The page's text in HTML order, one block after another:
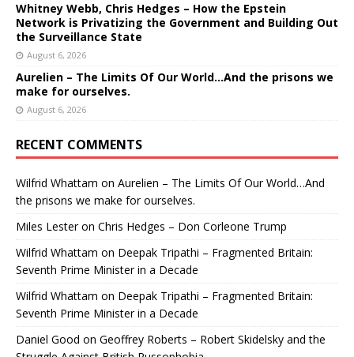
Whitney Webb, Chris Hedges – How the Epstein
Network is Privatizing the Government and Building Out
the Surveillance State
August 6, 2026
Aurelien – The Limits Of Our World…And the prisons we
make for ourselves.
August 6, 2026
RECENT COMMENTS
Wilfrid Whattam on Aurelien – The Limits Of Our World…And
the prisons we make for ourselves.
Miles Lesteron Chris Hedges – Don Corleone Trump
Wilfrid Whattam on Deepak Tripathi – Fragmented Britain:
Seventh Prime Minister in a Decade
Wilfrid Whattam on Deepak Tripathi – Fragmented Britain:
Seventh Prime Minister in a Decade
Daniel Good on Geoffrey Roberts – Robert Skidelsky and the